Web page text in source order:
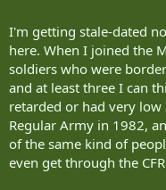
I'm getting stale-dated
here. When I joined the
soldiers who were
and at least three I can
retarded or had very
Regular Army in 1982,
of the same kind of
even get through the